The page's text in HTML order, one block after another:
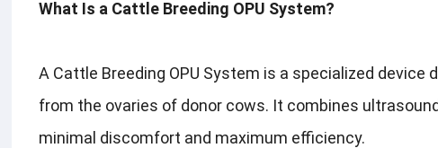
What Is a Cattle Breeding OPU System?
A Cattle Breeding OPU System is a specialized
from the ovaries of donor cows. It combines
minimal discomfort and maximum efficiency.